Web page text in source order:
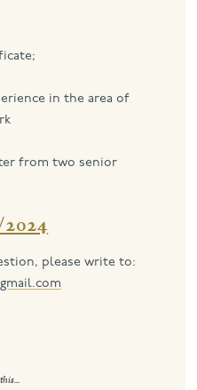
in the area of
from two senior
please write to: